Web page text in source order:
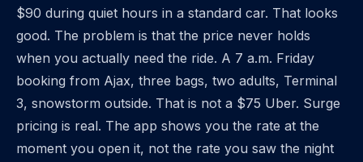
$90 during quiet hours in a standard car. That looks
good. The problem is that the price never holds
when you actually need the ride. A 7 a.m. Friday
booking from Ajax, three bags, two adults, Terminal
3, snowstorm outside. That is not a $75 Uber. Surge
pricing is real. The app shows you the rate at the
moment you open it, not the rate you saw the night